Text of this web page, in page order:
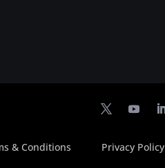
& Conditions Privacy Policy